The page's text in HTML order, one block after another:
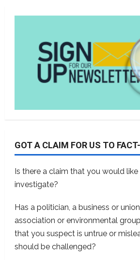
GOT A CLAIM FOR US TO
Is there a claim that you would like
investigate?
Has a politician, a business or
association or environmental
that you suspect is untrue or
should be challenged?